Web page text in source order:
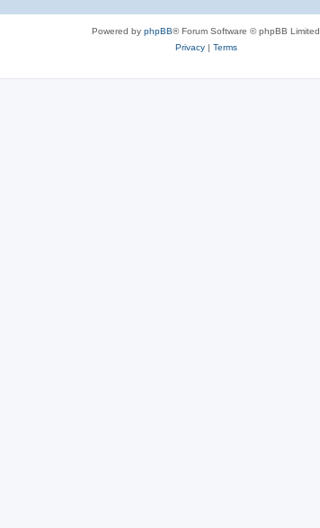
Powered by phpBB® Forum Software © phpBB Limited
Privacy| Terms